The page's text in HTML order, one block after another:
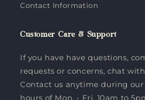
Contact Information
Customer Care & Support
If you have have questions,
requests or concerns, chat
Contact us anytime during
hours of Mon. - Fri. 10am to